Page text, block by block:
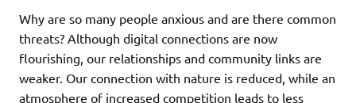
Why are so many people anxious and are there common
threats? Although digital connections are now
flourishing, our relationships and community links are
weaker. Our connection with nature is reduced, while an
atmosphere of increased competition leads to less